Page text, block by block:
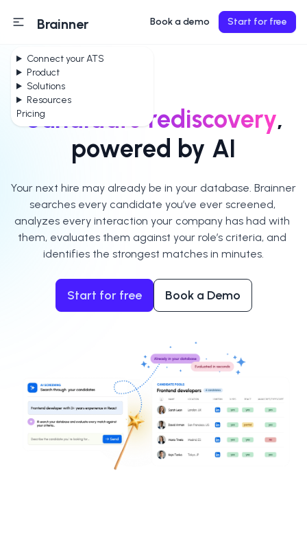
Connect your ATS
Product
Solutions
Resources
Pricing
Brainner Book a demo Start for free
Candidate rediscovery,
powered by AI
Your next hire may already be in your database. Brainner
searches every candidate you’ve ever screened,
analyzes every interaction your company has had with
them, evaluates them against your role’s criteria, and
identifies the strongest matches in minutes.
Start for free Book a Demo